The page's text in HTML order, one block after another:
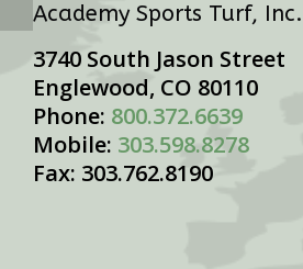
Academy Sports Turf, Inc.
3740 South Jason Street
Englewood, CO 80110
Phone: 800.372.6639
Mobile: 303.598.8278
Fax: 303.762.8190